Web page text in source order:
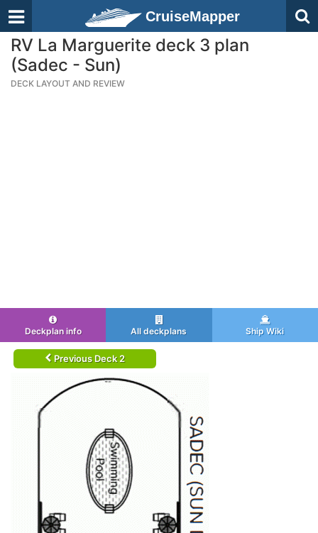
CruiseMapper
RV La Marguerite deck 3 plan
(Sadec - Sun)
DECK LAYOUT AND REVIEW
Deckplan info All deckplans Ship Wiki
Previous Deck 2